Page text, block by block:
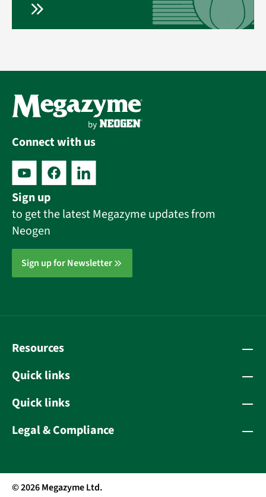
Connect with us
Sign up
to get the latest Megazyme updates from
Neogen
Sign up for Newsletter
Resources
Quick links
Quick links
Legal & Compliance
© 2026 Megazyme Ltd.